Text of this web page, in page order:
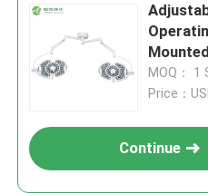
MOQ： 1
Price：
Continue